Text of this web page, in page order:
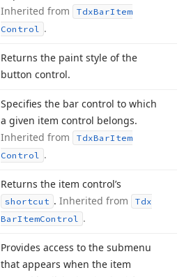
Inherited from
TdxBarItem
Control .
Returns the paint style of the
button control.
Specifies the bar control to which
a given item control belongs.
Inherited from
TdxBarItem
Control .
Returns the item control’s
shortcut . Inherited from
Tdx
BarItemControl .
Provides access to the submenu
that appears when the item